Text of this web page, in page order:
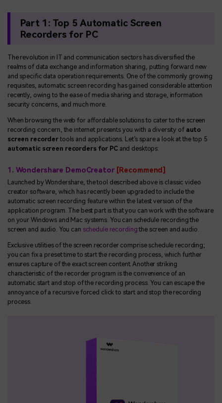
Part 1: Top 5 Automatic Screen
Recorders for PC
The revolution in IT and communication sectors has diversified the
realms of data exchange and information sharing, putting forward new
and specific data operation requirements. One of the commonly growing
requisites, automatic screen recording has gained considerable attention
recently, owing to the ease of media sharing and storage, information
security concerns, and much more.
When browsing the web for affordable solutions to cater to the screen
recording concern, the internet presents you with a diversity of auto
screen recorder tools and applications. Let’s spare a look at the top 5
automatic screen recorders for PCand desktops:
1. Wondershare DemoCreator [Recommend]
Launched by Wondershare, the tool described above is classic video
creator software, which has recently been upgraded to include the
automatic screen recording feature within the latest version of the
application program. The best part is that you can work with the software
on your Windows and Mac systems. You can schedule recording the
screen and audio. You can schedule recording the screen and audio.
Exclusive utilities of the screen recorder comprise schedule recording;
you can fix a preset time to start the recording process, which further
ensures capture of the exact screen content. Another striking
characteristic of the recorder program is the convenience of an
automatic start and stop of the recording process. You can escape the
annoyance of a recursive forced click to start and stop the recording
process.